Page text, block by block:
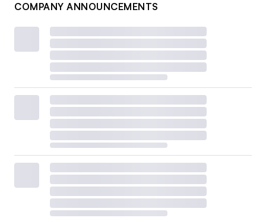
COMPANY ANNOUNCEMENTS